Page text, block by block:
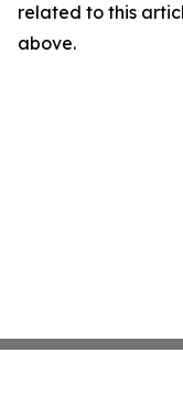
related to this
above.